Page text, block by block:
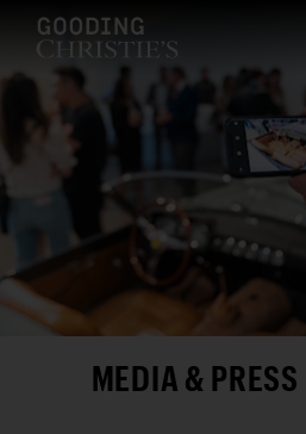
MEDIA & PRESS